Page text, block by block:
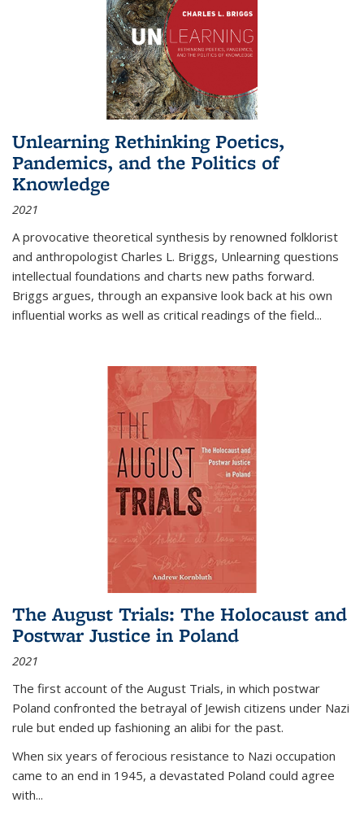
Unlearning Rethinking Poetics,
Pandemics, and the Politics of
Knowledge
2021
A provocative theoretical synthesis by renowned folklorist
and anthropologist Charles L. Briggs, Unlearning questions
intellectual foundations and charts new paths forward.
Briggs argues, through an expansive look back at his own
influential works as well as critical readings of the field...
The August Trials: The Holocaust and
Postwar Justice in Poland
2021
The first account of the August Trials, in which postwar
Poland confronted the betrayal of Jewish citizens under Nazi
rule but ended up fashioning an alibi for the past.
When six years of ferocious resistance to Nazi occupation
came to an end in 1945, a devastated Poland could agree
with...